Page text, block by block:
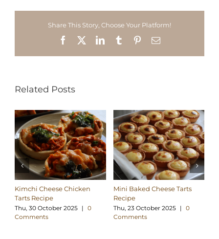
Share This Story, Choose Your Platform!
Facebook LinkedInTumblrPinterestEmail
Related Posts
Kimchi Cheese Chicken
Tarts Recipe
Thu, 30 October 2025 | 0
Comments
Mini Baked Cheese Tarts
Recipe
Thu, 23 October 2025 | 0
Comments